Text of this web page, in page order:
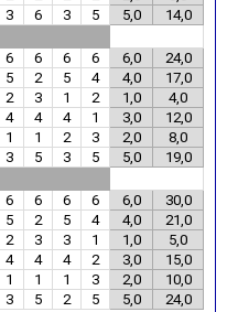
3 6 3 5 5,0 14,0
6 6 6 6 6,0
24,0
5 2 5 4 4,0
17,0
2 3 1 2 1,0
4,0
4 4 4 1 3,0
12,0
1 1 2 3 2,0
8,0
3 5 3 5 5,0 19,0
6 6 6 6 6,0
30,0
5 2 5 4 4,0
21,0
2 3 3 1 1,0
5,0
4 4 4 2 3,0
15,0
1 1 1 3 2,0
10,0
3 5 2 5 5,0 24,0